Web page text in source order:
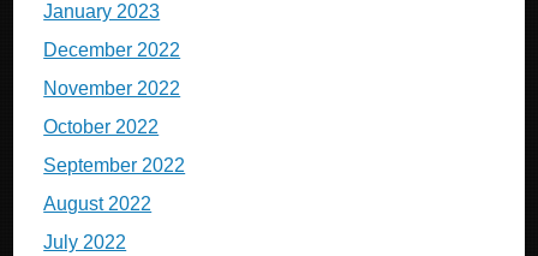
January 2023
December 2022
November 2022
October 2022
September 2022
August 2022
July 2022